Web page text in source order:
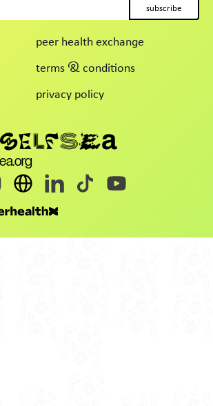
peer health exchange
terms & conditions
privacy policy
subscribe